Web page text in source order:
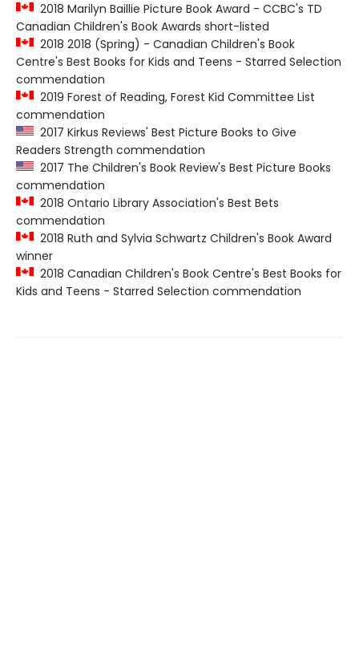
2018 Marilyn Baillie Picture Book Award - CCBC's TD
Canadian Children's Book Awards short-listed
2018 2018 (Spring) - Canadian Children's Book
Centre's Best Books for Kids and Teens - Starred Selection
commendation
2019 Forest of Reading, Forest Kid Committee List
commendation
2017 Kirkus Reviews' Best Picture Books to Give
Readers Strength commendation
2017 The Children's Book Review's Best Picture Books
commendation
2018 Ontario Library Association's Best Bets
commendation
2018 Ruth and Sylvia Schwartz Children's Book Award
winner
2018 Canadian Children's Book Centre's Best Books for
Kids and Teens - Starred Selection commendation